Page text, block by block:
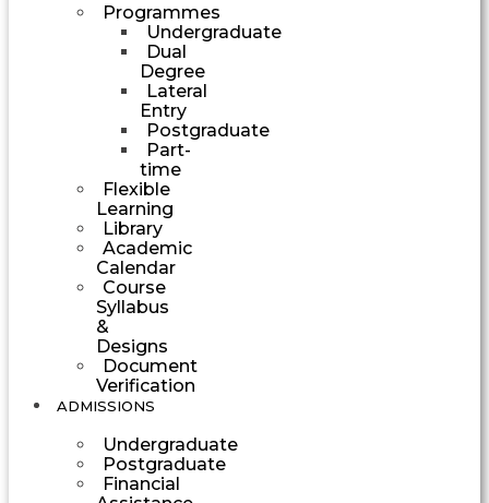
Programmes
Undergraduate
Dual
Degree
Lateral
Entry
Postgraduate
Part-
time
Flexible
Learning
Library
Academic
Calendar
Course
Syllabus
&
Designs
Document
Verification
ADMISSIONS
Undergraduate
Postgraduate
Financial